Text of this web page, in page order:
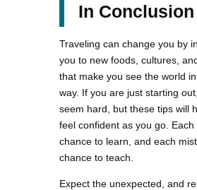
In Conclusion
Traveling can change you by
you to new foods, cultures,
that make you see the world
way. If you are just starting
seem hard, but these tips will
feel confident as you go. Each
chance to learn, and each
chance to teach.
Expect the unexpected, and